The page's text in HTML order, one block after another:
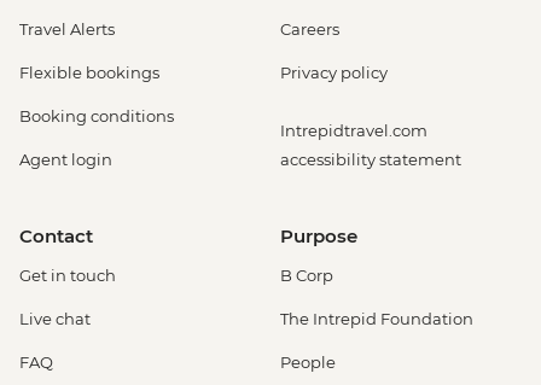
Travel Alerts
Flexible bookings
Booking conditions
Agent login
Careers
Privacy policy
Intrepidtravel.com
accessibility statement
Contact
Get in touch
Live chat
FAQ
Purpose
B Corp
The Intrepid Foundation
People